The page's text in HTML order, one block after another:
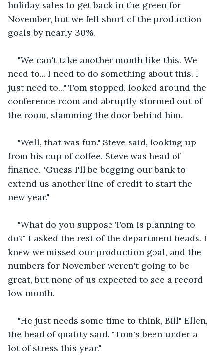
holiday sales to get back in the green for
November, but we fell short of the production
goals by nearly 30%.
"We can't take another month like this. We
need to... I need to do something about this. I
just need to..." Tom stopped, looked around the
conference room and abruptly stormed out of
the room, slamming the door behind him.
"Well, that was fun." Steve said, looking up
from his cup of coffee. Steve was head of
finance. "Guess I'll be begging our bank to
extend us another line of credit to start the
new year."
"What do you suppose Tom is planning to
do?" I asked the rest of the department heads. I
knew we missed our production goal, and the
numbers for November weren't going to be
great, but none of us expected to see a record
low month.
"He just needs some time to think, Bill" Ellen,
the head of quality said. "Tom's been under a
lot of stress this year."